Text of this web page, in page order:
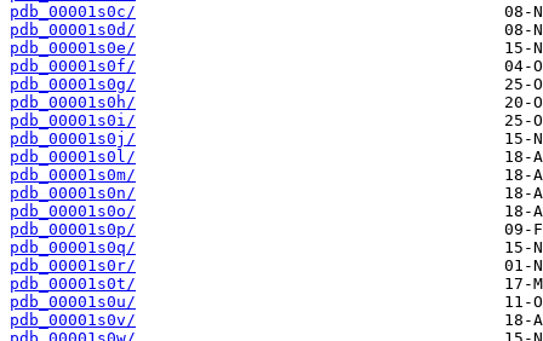
pdb_00001s0c/
pdb_00001s0d/
pdb_00001s0e/
pdb_00001s0f/
pdb_00001s0g/
pdb_00001s0h/
pdb_00001s0i/
pdb_00001s0j/
pdb_00001s0l/
pdb_00001s0m/
pdb_00001s0n/
pdb_00001s0o/
pdb_00001s0p/
pdb_00001s0q/
pdb_00001s0r/
pdb_00001s0t/
pdb_00001s0u/
pdb_00001s0v/